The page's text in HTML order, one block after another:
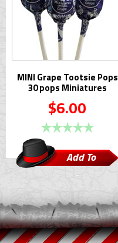
MINI Grape Tootsie Pops
30 pops Miniatures
$6.00
Add To
Cart